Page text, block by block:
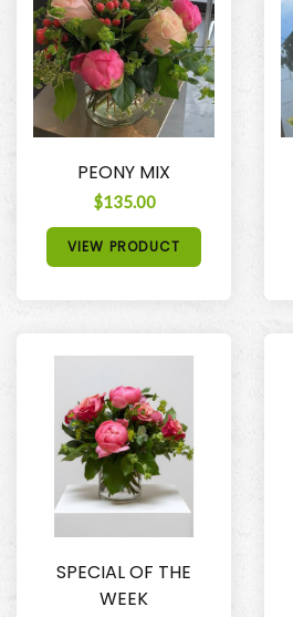
PEONY MIX
$135.00
VIEW PRODUCT
SPECIAL OF THE
WEEK